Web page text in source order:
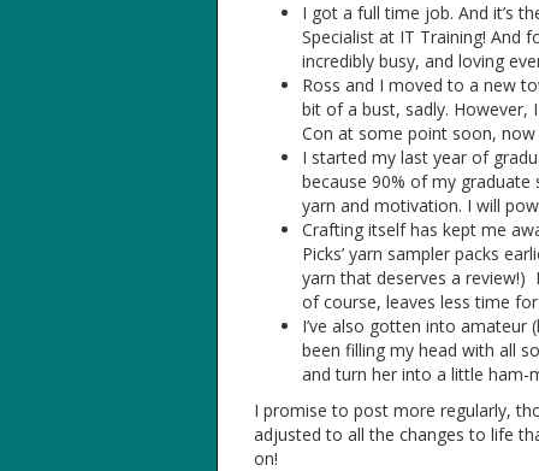
I got a full time job. And it’s
Specialist at IT Training! And
incredibly busy, and loving
Ross and I moved to a new
bit of a bust, sadly. However,
Con at some point soon, now
I started my last year of
because 90% of my graduate
yarn and motivation. I will
Crafting itself has kept me
Picks’ yarn sampler packs
yarn that deserves a review!)
of course, leaves less time
I’ve also gotten into amateur
been filling my head with all
and turn her into a little ham-
I promise to post more regularly,
adjusted to all the changes to life
on!